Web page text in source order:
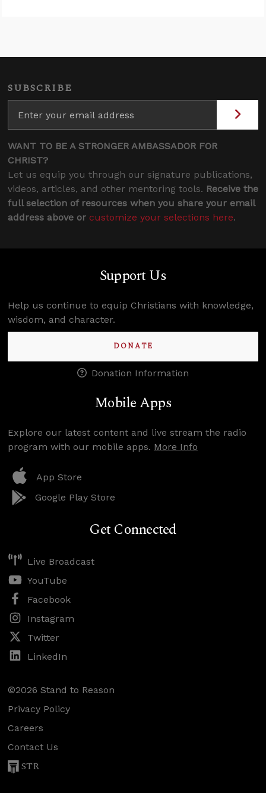
SUBSCRIBE
WANT TO BE A STRONGER AMBASSADOR FOR
CHRIST?
Let us equip you through our signature publications,
videos, articles, and other mentoring tools. Receive the
full selection of resources when you share your email
address above or customize your selections here.
Support Us
Help us continue to equip Christians with knowledge,
wisdom, and character.
DONATE
Donation Information
Mobile Apps
Explore our latest content and live stream the radio
program with our mobile apps. More Info
App Store
Google Play Store
Get Connected
Live Broadcast
YouTube
Facebook
Instagram
Twitter
LinkedIn
©2026 Stand to Reason
Privacy Policy
Careers
Contact Us
STR